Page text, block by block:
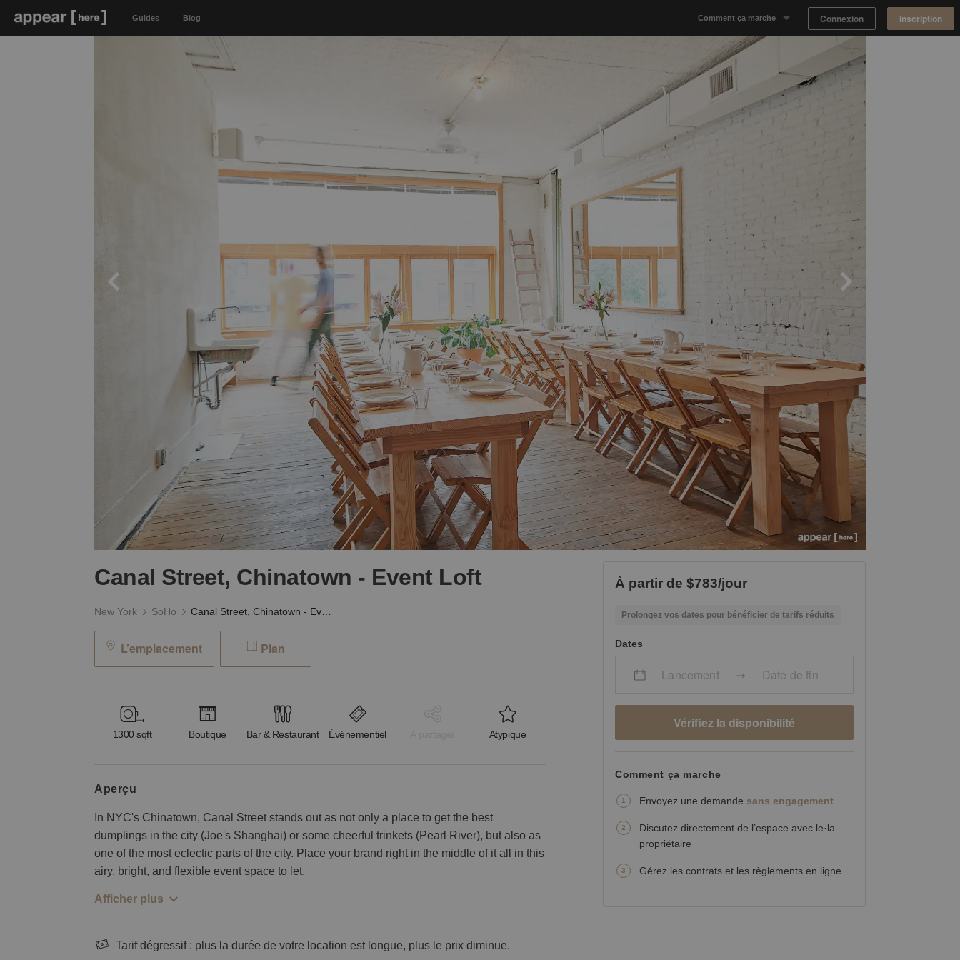
Guides Blog Comment ça marche
Notre concept
Proposer un espace
Trouver un espace
Tableau de Bord Propriétaire
Connexion Inscription
Canal Street, Chinatown - Event Loft
New York SoHo
L’emplacement Plan
1300 sqft Boutique Bar & Restaurant Événementiel Atypique
aperçu
In NYC's Chinatown, Canal Street stands out as not only a place to get the best
dumplings in the city (Joe's Shanghai) or some cheerful trinkets (Pearl River), but also as
one of the most eclectic parts of the city. Place your brand right in the middle of it all in this
airy, bright, and flexible event space to let.
Afficher plus
Tarif dégressif : plus la durée de votre location est longue, plus le prix diminue.
À partir de $783/jour
Prolongez vos dates pour bénéficier de tarifs réduits
Dates
Lancement Date de fin
Vérifiez la disponibilité
Comment ça marche
Envoyez une demande sans engagement
Discutez directement de l’espace avec le·la
propriétaire
Gérez les contrats et les règlements en ligne